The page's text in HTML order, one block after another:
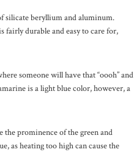
silicate beryllium and aluminum.
fairly durable and easy to care for,
someone will have that “oooh” and
is a light blue color, however, a
the prominence of the green and
as heating too high can cause the